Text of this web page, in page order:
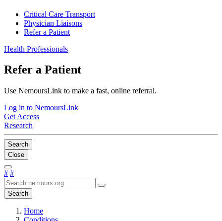
Critical Care Transport
Physician Liaisons
Refer a Patient
Health Professionals
Refer a Patient
Use NemoursLink to make a fast, online referral.
Log in to NemoursLink
Get Access
Research
Search
Close
# #
Search
Home